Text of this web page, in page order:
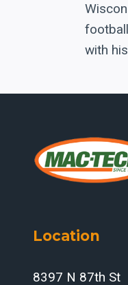
with
Location
8397 N 87th St